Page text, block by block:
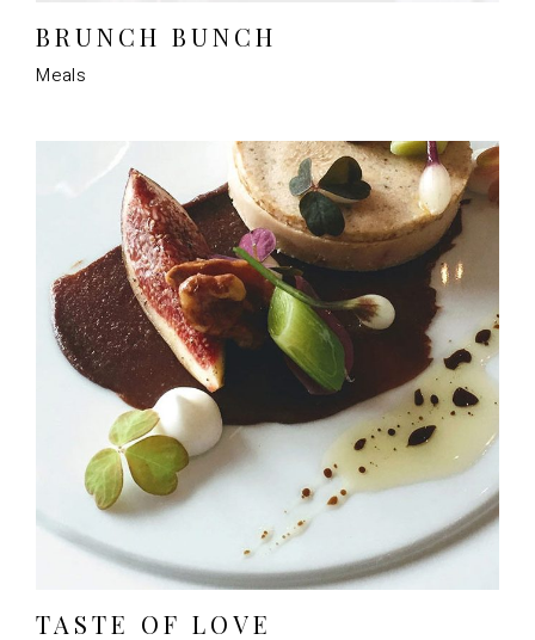
BRUNCH BUNCH
Meals
TASTE OF LOVE